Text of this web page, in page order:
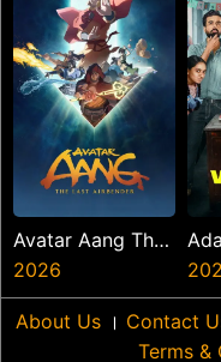
Avatar Aang The
Last Airbender
2026
About Us । Contact
Terms &